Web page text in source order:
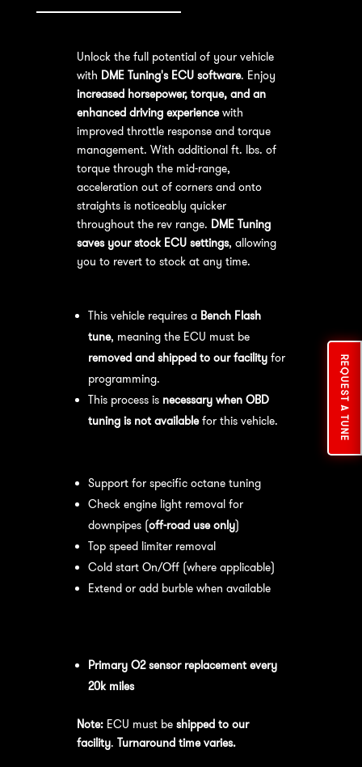
REQUEST A TUNE
Unlock the full potential of your vehicle
with DME Tuning's ECU software. Enjoy
increased horsepower, torque, and an
enhanced driving experiencewith
improved throttle response and torque
management. With additional ft. lbs. of
torque through the mid-range,
acceleration out of corners and onto
straights is noticeably quicker
throughout the rev range. DME Tuning
saves your stock ECU settings, allowing
you to revert to stock at any time.
This vehicle requires a Bench Flash
tune, meaning the ECU must be
removed and shipped to our facilityfor
programming.
This process is necessary when OBD
tuning is not availablefor this vehicle.
Support for specific octane tuning
Check engine light removal for
downpipes (off-road use only)
Top speed limiter removal
Cold start On/Off (where applicable)
Extend or add burble when available
Primary O2 sensor replacement every
20k miles
Note:ECU must be shipped to our
facility. Turnaround time varies.